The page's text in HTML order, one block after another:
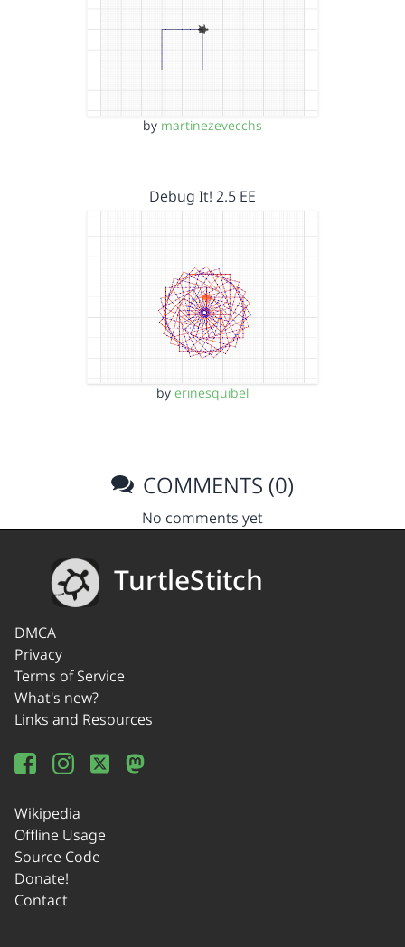
by martinezevecchs
Debug It! 2.5 EE
by erinesquibel
COMMENTS (0)
No comments yet
TurtleStitch
DMCA
Privacy
Terms of Service
What's new?
Links and Resources
Wikipedia
Offline Usage
Source Code
Donate!
Contact